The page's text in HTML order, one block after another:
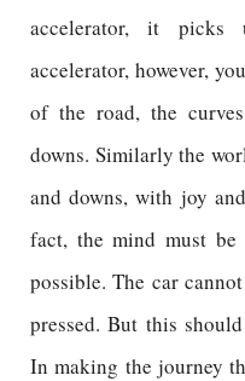
accelerator, it picks
accelerator, however,
of the road, the
downs. Similarly the
and downs, with joy
fact, the mind must
possible. The car
pressed. But this
In making the journey